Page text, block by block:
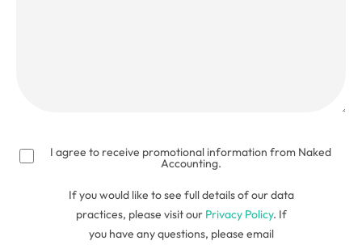
I agree to receive promotional information from Naked
Accounting.
If you would like to see full details of our data
practices, please visit our Privacy Policy. If
you have any questions, please email